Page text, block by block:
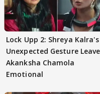
Lock Upp 2: Shreya Kalra's
Unexpected Gesture
Akanksha Chamola
Emotional